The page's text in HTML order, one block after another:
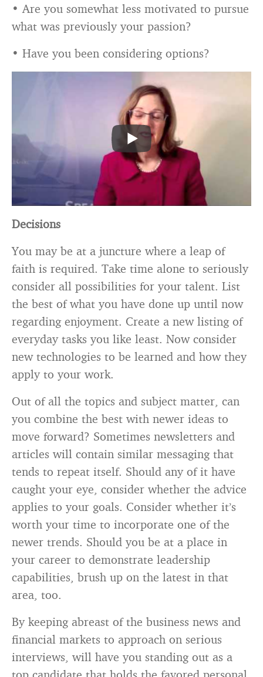
• Are you somewhat less motivated to pursue
what was previously your passion?
• Have you been considering options?
Decisions
You may be at a juncture where a leap of
faith is required. Take time alone to seriously
consider all possibilities for your talent. List
the best of what you have done up until now
regarding enjoyment. Create a new listing of
everyday tasks you like least. Now consider
new technologies to be learned and how they
apply to your work.
Out of all the topics and subject matter, can
you combine the best with newer ideas to
move forward? Sometimes newsletters and
articles will contain similar messaging that
tends to repeat itself. Should any of it have
caught your eye, consider whether the advice
applies to your goals. Consider whether it’s
worth your time to incorporate one of the
newer trends. Should you be at a place in
your career to demonstrate leadership
capabilities, brush up on the latest in that
area, too.
By keeping abreast of the business news and
financial markets to approach on serious
interviews, will have you standing out as a